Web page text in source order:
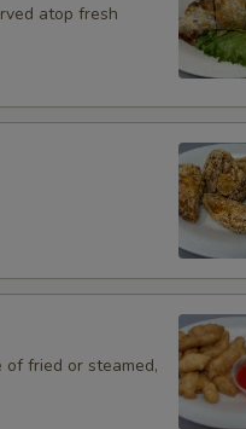
atop fresh
fried or steamed,